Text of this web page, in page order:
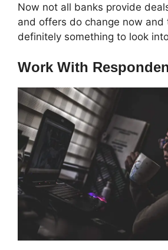
Now not all banks provide
and offers do change now and
definitely something to look
Work With